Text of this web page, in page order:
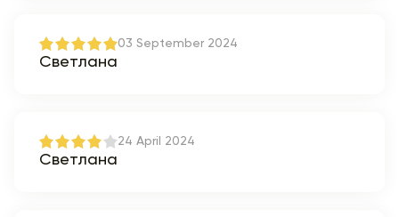
03 September 2024
Светлана
24 April 2024
Светлана